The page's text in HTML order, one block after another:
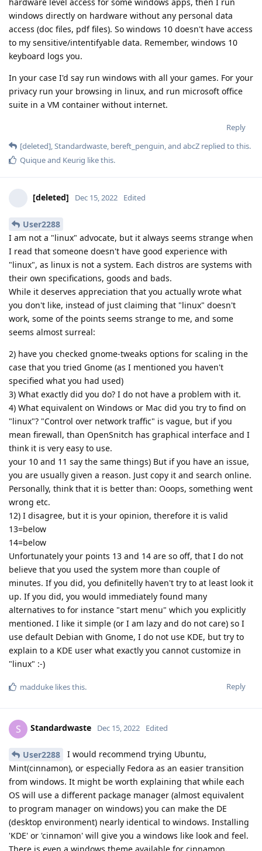
windows directly on hardware without any personal data
access (doc files, pdf files). So windows 10 doesn't have access
to my sensitive/intentifyable data. Remember, windows 10
keyboard logs you.
In your case I'd say run windows with all your games. For your
privacy run your browsing in linux, and run microsoft office
suite in a VM container without internet.
Reply
[deleted],Standardwaste, bereft_penguin, and abcZ replied to this.
Quiqueand Keurig like this.
[deleted] Dec 15, 2022 Edited
User2288
I am not a "linux" advocate, but it always seems strange when
I read that someone doesn't have good experience with
"linux", as linux is not a system. Each distros are systems with
their own specifications, goods and bads.
While it deserves appreciation that you actually wrote what
you don't like, instead of just claiming that "linux" doesn't
work, some of the points seems strange to me, and some
seems almost surreal:
2) have you checked gnome-tweaks options for scaling in the
case that you tried Gnome (as I mentioned you haven't
specified what you had used)
3) What exactly did you do? I do not have a problem with it.
4) What equivalent on Windows or Mac did you try to find on
"linux"? "Control over network traffic" is vague, but if you
mean firewall, than OpenSnitch has graphical interface and I
think it is very easy to use.
your 10 and 11 say the same things) But if you have an issue,
you are usually given a reason. Just copy it and search online.
Personally, think that it is better than: Ooops, something went
wrong etc.
12) I disagree, but it is your opinion, therefore it is valid
13=below
14=below
Unfortunately your points 13 and 14 are so off, that I do not
believe that you used the system more than couple of
minutes. If you did, you definitelly haven't try to at least look it
up. If you did, you would immediately found many
alternatives to for instance "start menu" which you explicitly
mentioned. I like it simple (or I am lazy and do not care) so I
use default Debian with Gnome, I do not use KDE, but try to
explain to a KDE user what exactly you cannot customize in
"linux" :-)
Reply
madduke likes this.
S Standardwaste Dec 15, 2022 Edited
User2288
I would recommend trying Ubuntu,
Mint(cinnamon), or especially Fedora as an easier transition
from windows. It might be worth explaining that while each
OS will use a different package manager (almost equivalent
to program manager on windows) you can make the DE
(desktop environment) nearly identical to windows. Installing
'KDE' or 'cinnamon' will give you a windows like look and feel.